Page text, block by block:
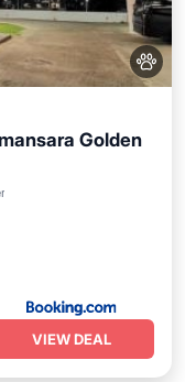
Golden
VIEW DEAL